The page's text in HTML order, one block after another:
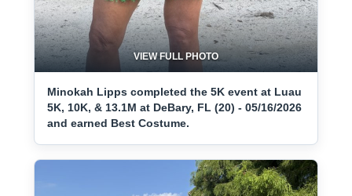
VIEW FULL PHOTO
Minokah Lipps completed the 5K event at Luau
5K, 10K, & 13.1M at DeBary, FL (20) - 05/16/2026
and earned Best Costume.